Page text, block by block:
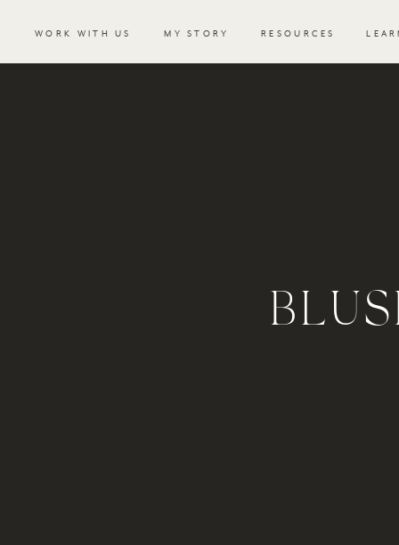
RESOURCES
WORK WITH US MY STORY